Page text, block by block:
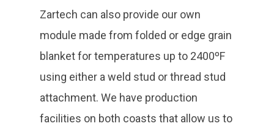
Zartech can also provide our own
module made from folded or edge grain
blanket for temperatures up to 2400ºF
using either a weld stud or thread stud
attachment. We have production
facilities on both coasts that allow us to